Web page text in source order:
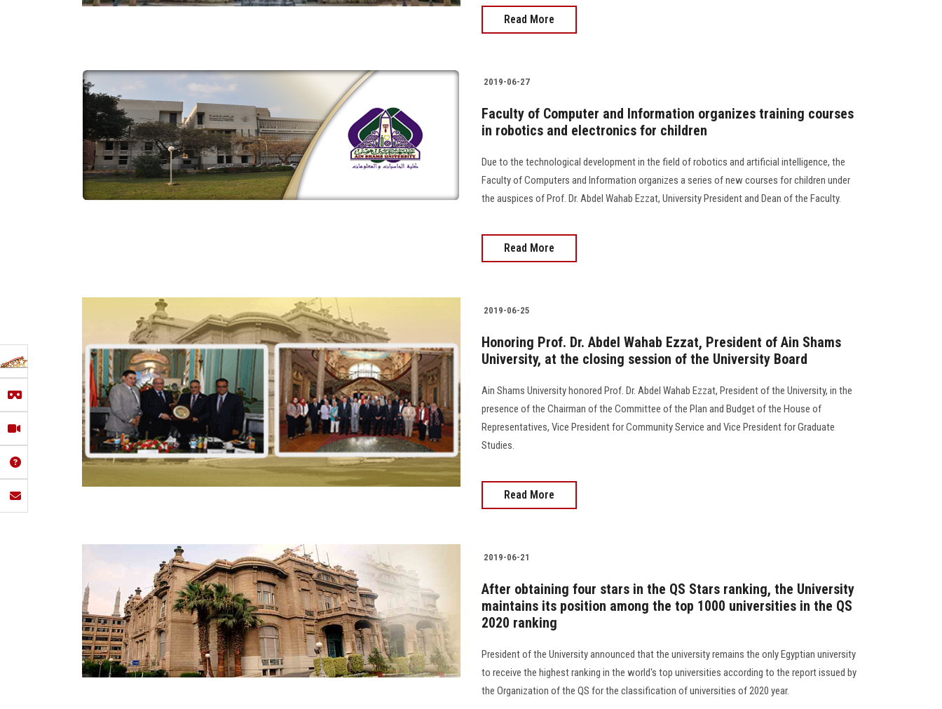
Read More
2019-06-27
Faculty of Computer and Information organizes training courses
in robotics and electronics for children
Due to the technological development in the field of robotics and artificial intelligence, the
Faculty of Computers and Information organizes a series of new courses for children under
the auspices of Prof. Dr. Abdel Wahab Ezzat, University President and Dean of the Faculty.
Read More
2019-06-25
Honoring Prof. Dr. Abdel Wahab Ezzat, President of Ain Shams
University, at the closing session of the University Board
Ain Shams University honored Prof. Dr. Abdel Wahab Ezzat, President of the University, in the
presence of the Chairman of the Committee of the Plan and Budget of the House of
Representatives, Vice President for Community Service and Vice President for Graduate
Studies.
Read More
2019-06-21
After obtaining four stars in the QS Stars ranking, the University
maintains its position among the top 1000 universities in the QS
2020 ranking
President of the University announced that the university remains the only Egyptian university
to receive the highest ranking in the world's top universities according to the report issued by
the Organization of the QS for the classification of universities of 2020 year.